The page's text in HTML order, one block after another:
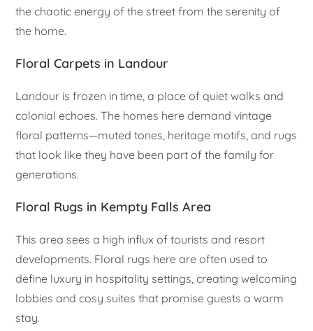
the chaotic energy of the street from the serenity of
the home.
Floral Carpets in Landour
Landour is frozen in time, a place of quiet walks and
colonial echoes. The homes here demand vintage
floral patterns—muted tones, heritage motifs, and rugs
that look like they have been part of the family for
generations.
Floral Rugs in Kempty Falls Area
This area sees a high influx of tourists and resort
developments. Floral rugs here are often used to
define luxury in hospitality settings, creating welcoming
lobbies and cosy suites that promise guests a warm
stay.